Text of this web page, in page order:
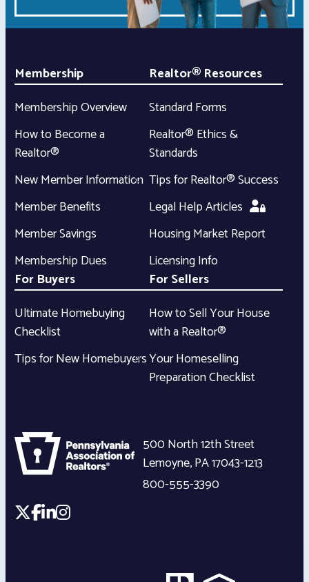
Membership
Membership Overview
How to Become a
Realtor®
New Member Information
Member Benefits
Member Savings
Membership Dues
Realtor® Resources
Standard Forms
Realtor® Ethics &
Standards
Tips for Realtor® Success
Legal Help Articles
Housing Market Report
Licensing Info
For Buyers
Ultimate Homebuying
Checklist
Tips for New Homebuyers
For Sellers
How to Sell Your House
with a Realtor®
Your Homeselling
Preparation Checklist
500 North 12th Street
Lemoyne,PA17043-1213
800-555-3390